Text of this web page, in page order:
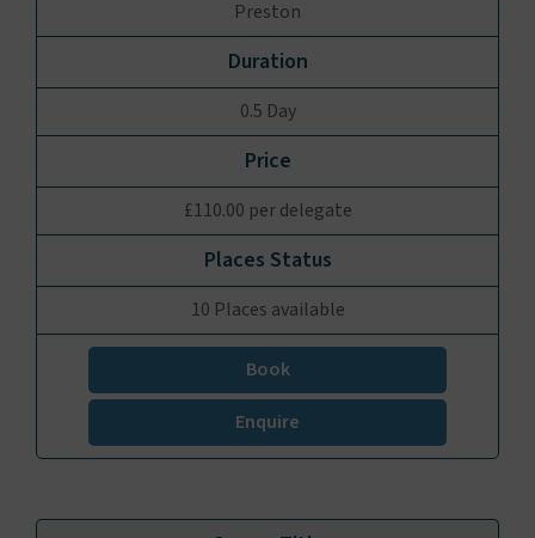
Preston
0.5 Day
£110.00 per delegate
10 Places available
Book
Enquire